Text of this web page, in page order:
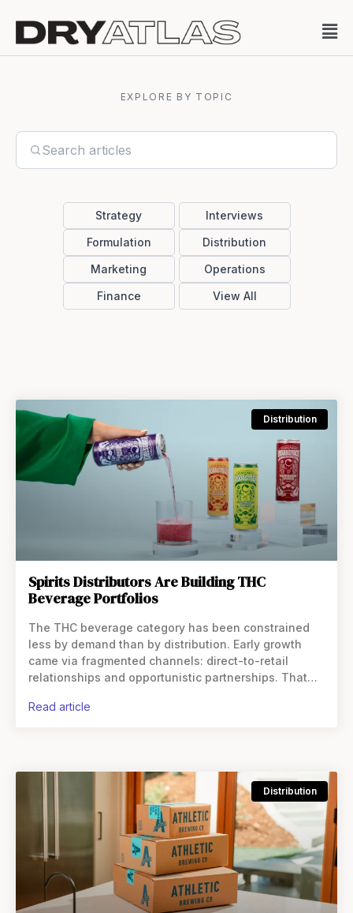
EXPLORE BY TOPIC
Strategy
Interviews
Formulation
Distribution
Marketing
Operations
Finance
View All
Distribution
Spirits Distributors Are Building THC
Beverage Portfolios
The THC beverage category has been constrained
less by demand than by distribution. Early growth
came via fragmented channels: direct-to-retail
relationships and opportunistic partnerships. That
but it also limited scale. Execution varied
read article
Distribution